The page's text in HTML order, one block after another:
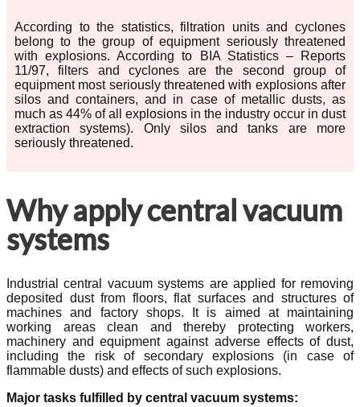
According to the statistics, filtration units and cyclones
belong to the group of equipment seriously threatened
with explosions. According to BIA Statistics – Reports
11/97, filters and cyclones are the second group of
equipment most seriously threatened with explosions after
silos and containers, and in case of metallic dusts, as
much as 44% of all explosions in the industry occur in dust
extraction systems). Only silos and tanks are more
seriously threatened.
Why apply central vacuum
systems
Industrial central vacuum systems are applied for removing
deposited dust from floors, flat surfaces and structures of
machines and factory shops. It is aimed at maintaining
working areas clean and thereby protecting workers,
machinery and equipment against adverse effects of dust,
including the risk of secondary explosions (in case of
flammable dusts) and effects of such explosions.
Major tasks fulfilled by central vacuum systems: